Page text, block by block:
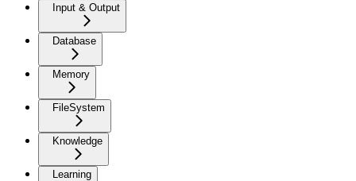
Input & Output
Database
Memory
FileSystem
Knowledge
Learning